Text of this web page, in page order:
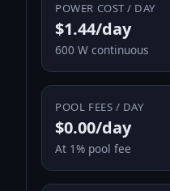
POWER COST / DAY
$1.44/day
600 W continuous
POOL FEES / DAY
$0.00/day
At 1% pool fee